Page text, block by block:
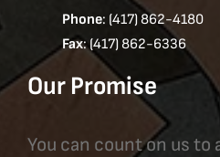
Phone: (417) 862-4180
Fax: (417) 862-6336
Our Promise
You can count on us to